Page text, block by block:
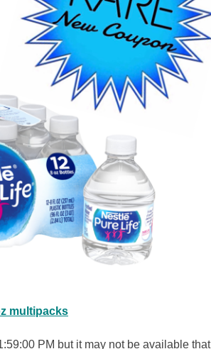
multipacks
PM but it may not be available